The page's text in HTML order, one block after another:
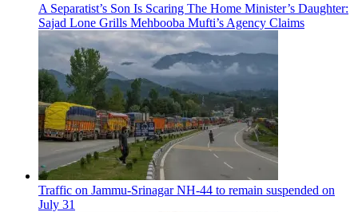
A Separatist’s Son Is Scaring The Home Minister’s Daughter:
Sajad Lone Grills Mehbooba Mufti’s Agency Claims
Traffic on Jammu-Srinagar NH-44 to remain suspended on
July 31